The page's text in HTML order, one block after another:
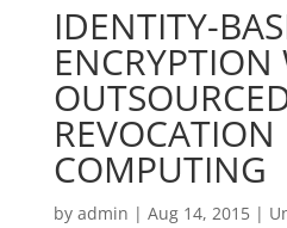
IDENTITY-
ENCRYPTION
COMPUTING
by admin | Aug 14, 2015|